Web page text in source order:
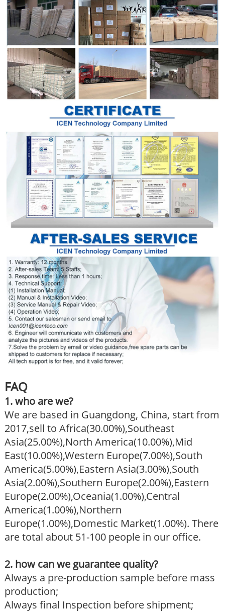
FAQ
1. who are we?
We are based in Guangdong, China, start from
2017,sell to Africa(30.00%),Southeast
Asia(25.00%),North America(10.00%),Mid
East(10.00%),Western Europe(7.00%),South
America(5.00%),Eastern Asia(3.00%),South
Asia(2.00%),Southern Europe(2.00%),Eastern
Europe(2.00%),Oceania(1.00%),Central
America(1.00%),Northern
Europe(1.00%),Domestic Market(1.00%). There
are total about 51-100 people in our office.
2. how can we guarantee quality?
Always a pre-production sample before mass
production;
Always final Inspection before shipment;